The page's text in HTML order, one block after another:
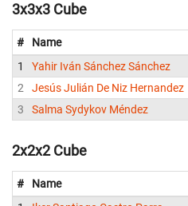
3x3x3 Cube
# Name
1
Yahir Iván Sánchez Sánchez
2
Jesús Julián De Niz Hernandez
3
Salma Sydykov Méndez
2x2x2 Cube
# Name